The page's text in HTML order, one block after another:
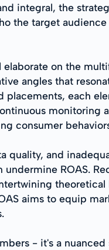
integral, the
the target
on the
angles that
each
monitoring
consumer
quality, and
ROAS.
aims to equip
- it's a